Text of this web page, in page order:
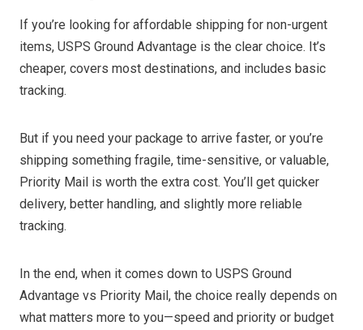
If you’re looking for affordable shipping for non-urgent
items, USPS Ground Advantage is the clear choice. It’s
cheaper, covers most destinations, and includes basic
tracking.
But if you need your package to arrive faster, or you’re
shipping something fragile, time-sensitive, or valuable,
Priority Mail is worth the extra cost. You’ll get quicker
delivery, better handling, and slightly more reliable
tracking.
In the end, when it comes down to USPS Ground
Advantage vs Priority Mail, the choice really depends on
what matters more to you—speed and priority or budget